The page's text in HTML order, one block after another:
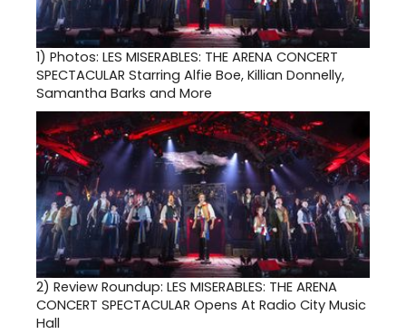
1) Photos: LES MISERABLES: THE ARENA CONCERT
SPECTACULAR Starring Alfie Boe, Killian Donnelly,
Samantha Barks and More
2) Review Roundup: LES MISERABLES: THE ARENA
CONCERT SPECTACULAR Opens At Radio City Music
Hall